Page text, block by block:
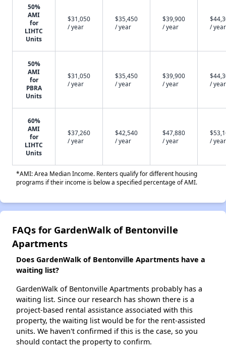
50%
AMI
for
LIHTC
Units
$31,050
/ year
$35,450
/ year
$39,900
/ year
/ year
50%
AMI
for
PBRA
Units
$31,050
/ year
$35,450
/ year
$39,900
/ year
/ year
60%
AMI
for
LIHTC
Units
$37,260
/ year
$42,540
/ year
$47,880
/ year
/ year
*AMI: Area Median Income. Renters qualify for different housing
programs if their income is below a specified percentage of AMI.
FAQs for GardenWalk of Bentonville
Apartments
Does GardenWalk of Bentonville Apartments have a
waiting list?
GardenWalk of Bentonville Apartments probably has a
waiting list. Since our research has shown there is a
project-based rental assistance associated with this
property, the waiting list would be for the rent-assisted
units. We haven't confirmed if this is the case, so you
should contact the property to confirm.